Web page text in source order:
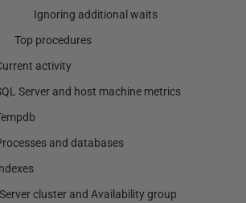
Ignoring additional waits
Top procedures
activity
Server and host machine metrics
and databases
cluster and Availability group